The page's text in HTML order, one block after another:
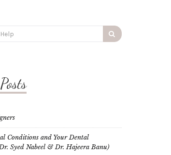
Conditions and Your Dental
Syed Nabeel & Dr. Hajeera Banu)